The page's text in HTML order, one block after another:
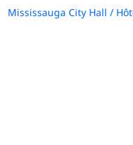
Mississauga City Hall /